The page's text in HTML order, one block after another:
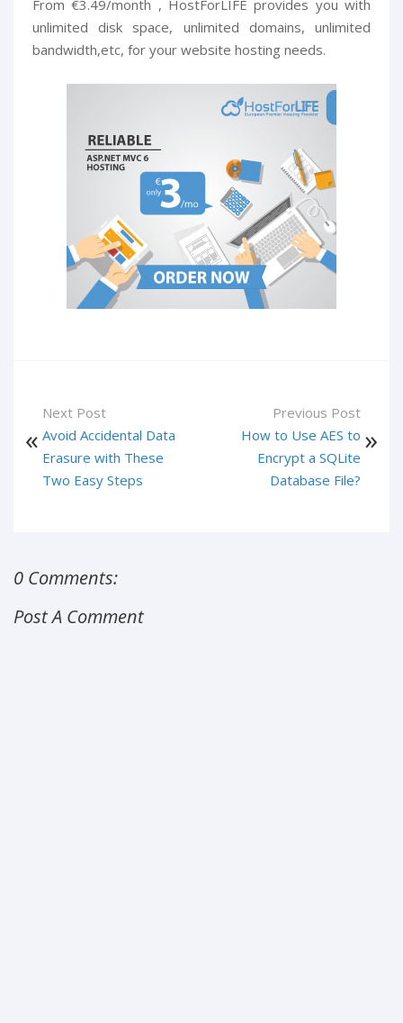
From €3.49/month , HostForLIFE provides you with
unlimited disk space, unlimited domains, unlimited
bandwidth,etc, for your website hosting needs.
Next Post
Avoid Accidental Data
Erasure with These
Two Easy Steps
Previous Post
How to Use AES to
Encrypt a SQLite
Database File?
0 Comments:
Post A Comment